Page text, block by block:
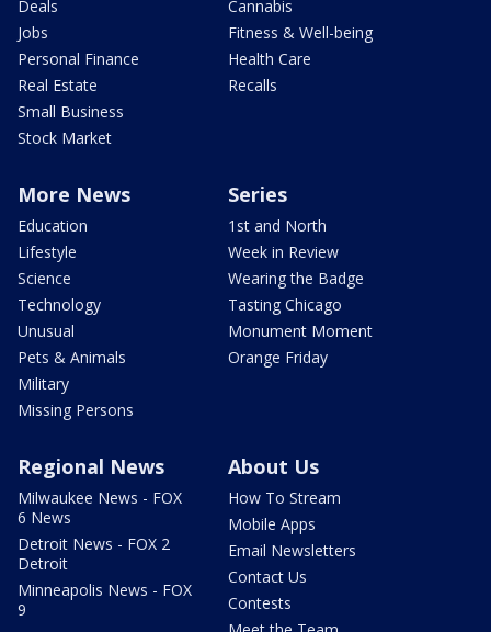
Deals
Jobs
Personal Finance
Real Estate
Small Business
Stock Market
Cannabis
Fitness & Well-being
Health Care
Recalls
More News
Education
Lifestyle
Science
Technology
Unusual
Pets & Animals
Military
Missing Persons
Series
1st and North
Week in Review
Wearing the Badge
Tasting Chicago
Monument Moment
Orange Friday
Regional News
Milwaukee News - FOX
6 News
Detroit News - FOX 2
Detroit
Minneapolis News - FOX
9
About Us
How To Stream
Mobile Apps
Email Newsletters
Contact Us
Contests